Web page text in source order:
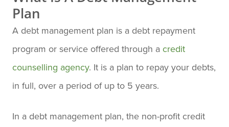
Plan
A debt management plan is a debt repayment
program or service offered through a credit
counselling agency. It is a plan to repay your debts,
in full, over a period of up to 5 years.
In a debt management plan, the non-profit credit